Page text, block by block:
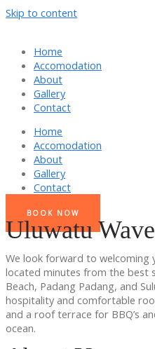
Skip to content
Home
Accomodation
About
Gallery
Contact
Home
Accomodation
About
Gallery
Contact
BOOK NOW
Uluwatu
We look forward to welcoming
located minutes from the best
Beach, Padang Padang, and
hospitality and comfortable
and a roof terrace for BBQ’s
ocean.